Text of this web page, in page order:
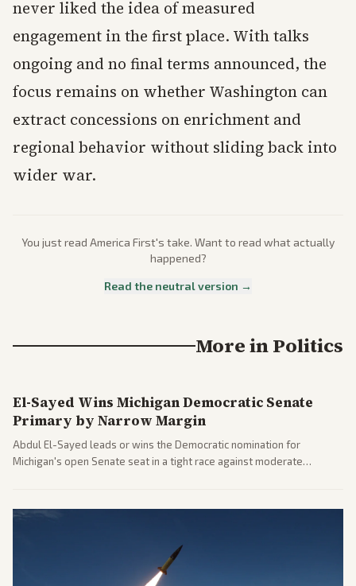
never liked the idea of measured
engagement in the first place. With talks
ongoing and no final terms announced, the
focus remains on whether Washington can
extract concessions on enrichment and
regional behavior without sliding back into
wider war.
You just read America First's take. Want to read what actually
happened?
Read the neutral version →
More inPolitics
El-Sayed Wins Michigan Democratic Senate
Primary by Narrow Margin
Abdul El-Sayed leads or wins the Democratic nomination for
Michigan's open Senate seat in a tight race against moderate
noting implications for midterms and party direction.